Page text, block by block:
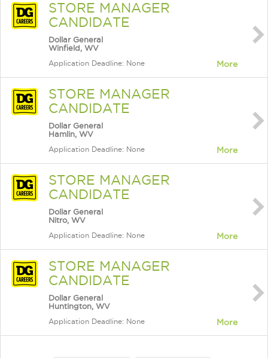
STORE MANAGER
CANDIDATE
Dollar General
Winfield, WV
Application Deadline: None More
STORE MANAGER
CANDIDATE
Dollar General
Hamlin, WV
Application Deadline: None More
STORE MANAGER
CANDIDATE
Dollar General
Nitro, WV
Application Deadline: None More
STORE MANAGER
CANDIDATE
Dollar General
Huntington, WV
Application Deadline: None More